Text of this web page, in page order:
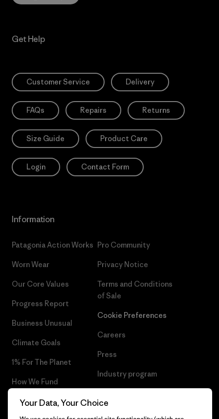
Get Help
Customer Service Delivery
FAQs Repairs Returns
Size Guide Product Care
Login Contact Form
Information
Patagonia Action Works
Worn Wear
Our Core Values
Progress Report
Business Unusual
Climate Goals
1% For The Planet
How We Fund
Gift Cards
Pro Community
Privacy Notice
Terms and Conditions
of Sale
Cookie Preferences
Careers
Press
Industry program
Your Data, Your Choice